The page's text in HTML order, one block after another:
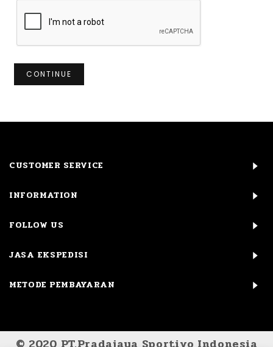
CONTINUE
CUSTOMER SERVICE
INFORMATION
FOLLOW US
JASA EKSPEDISI
METODE PEMBAYARAN